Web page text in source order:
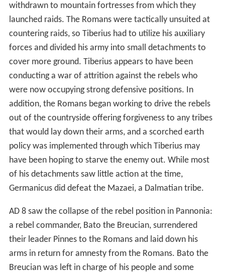
withdrawn to mountain fortresses from which they
launched raids. The Romans were tactically unsuited at
countering raids, so Tiberius had to utilize his auxiliary
forces and divided his army into small detachments to
cover more ground. Tiberius appears to have been
conducting a war of attrition against the rebels who
were now occupying strong defensive positions. In
addition, the Romans began working to drive the rebels
out of the countryside offering forgiveness to any tribes
that would lay down their arms, and a scorched earth
policy was implemented through which Tiberius may
have been hoping to starve the enemy out. While most
of his detachments saw little action at the time,
Germanicus did defeat the Mazaei, a Dalmatian tribe.
AD 8 saw the collapse of the rebel position in Pannonia:
a rebel commander, Bato the Breucian, surrendered
their leader Pinnes to the Romans and laid down his
arms in return for amnesty from the Romans. Bato the
Breucian was left in charge of his people and some